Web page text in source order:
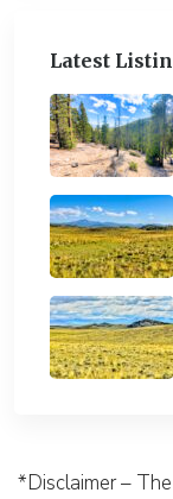
Latest
*Disclaimer –